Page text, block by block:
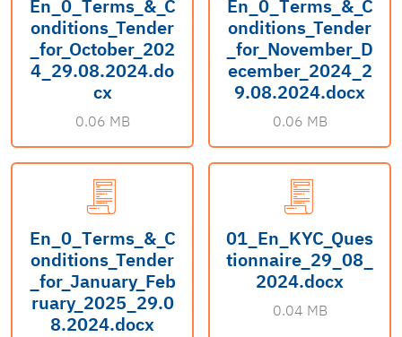
En_0_Тerms_&_C
onditions_Tender
_for_October_202
4_29.08.2024.do
cx
0.06 MB
En_0_Тerms_&_C
onditions_Tender
_for_November_D
ecember_2024_2
9.08.2024.docx
0.06 MB
En_0_Тerms_&_C
onditions_Tender
_for_January_Feb
ruary_2025_29.0
8.2024.docx
01_En_KYC_Ques
tionnaire_29_08_
2024.docx
0.04 MB